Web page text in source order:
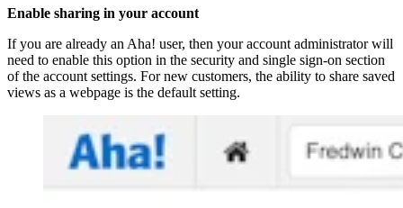
Enable sharing in your account
If you are already an Aha! user, then your account administrator will
need to enable this option in the security and single sign-on section
of the account settings. For new customers, the ability to share saved
views as a webpage is the default setting.